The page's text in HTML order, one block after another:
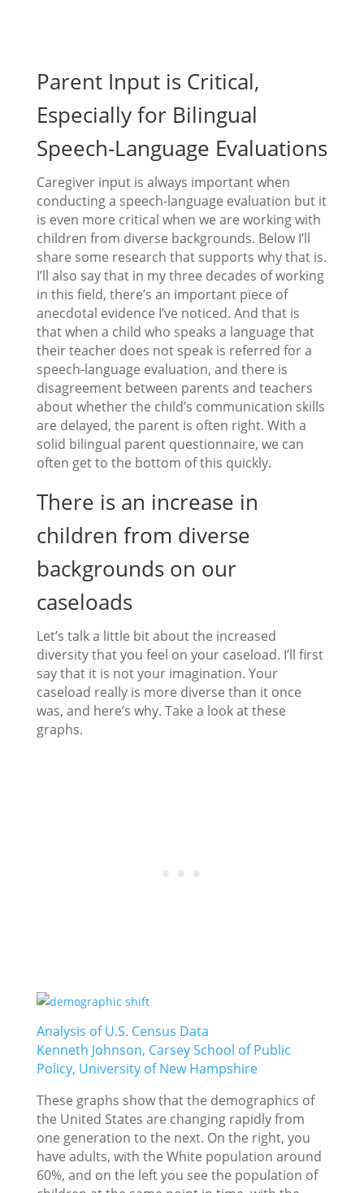
Parent Input is Critical,
Especially for Bilingual
Speech-Language Evaluations
Caregiver input is always important when
conducting a speech-language evaluation but it
is even more critical when we are working with
children from diverse backgrounds. Below I’ll
share some research that supports why that is.
I’ll also say that in my three decades of working
in this field, there’s an important piece of
anecdotal evidence I’ve noticed. And that is
that when a child who speaks a language that
their teacher does not speak is referred for a
speech-language evaluation, and there is
disagreement between parents and teachers
about whether the child’s communication skills
are delayed, the parent is often right. With a
solid bilingual parent questionnaire, we can
often get to the bottom of this quickly.
There is an increase in
children from diverse
backgrounds on our
caseloads
Let’s talk a little bit about the increased
diversity that you feel on your caseload. I’ll first
say that it is not your imagination. Your
caseload really is more diverse than it once
was, and here’s why. Take a look at these
graphs.
Analysis of U.S. Census Data
Kenneth Johnson, Carsey School of Public
Policy, University of New Hampshire
These graphs show that the demographics of
the United States are changing rapidly from
one generation to the next. On the right, you
have adults, with the White population around
60%, and on the left you see the population of